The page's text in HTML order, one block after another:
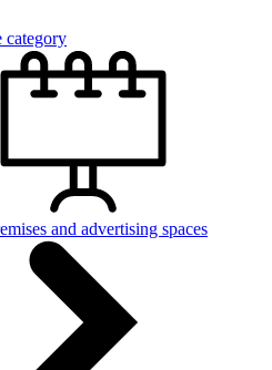
category
and advertising spaces